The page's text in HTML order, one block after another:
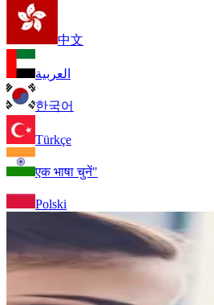
中文
العربية
한국어
Türkçe
एक भाषा चुनें"
Polski